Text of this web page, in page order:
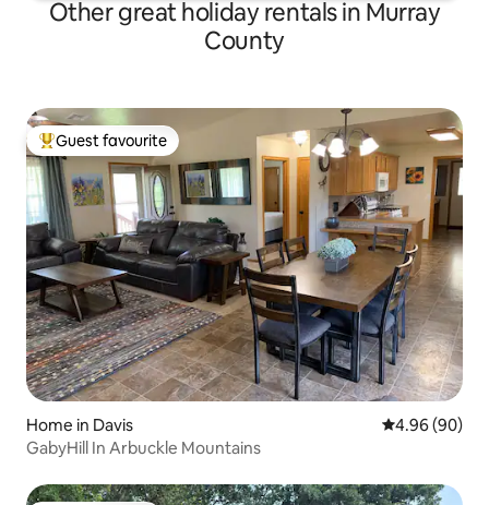
Other great holiday rentals in Murray
County
Top guest favourite
Guest favourite
Home in Davis 4.96 out of 5
4.96 (90)
GabyHill In Arbuckle Mountains